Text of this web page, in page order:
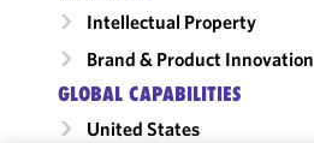
Intellectual Property
Brand & Product Innovation
GLOBAL CAPABILITIES
United States